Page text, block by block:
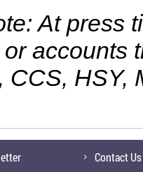
At press
accounts
CCS, HSY,
Contact Us